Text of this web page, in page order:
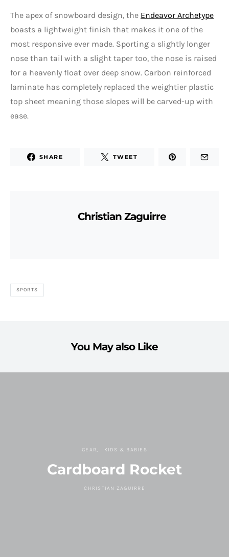
The apex of snowboard design, the Endeavor Archetype
boasts a lightweight finish that makes it one of the
most responsive ever made. Sporting a slightly longer
nose than tail with a slight taper too, the nose is raised
for a heavenly float over deep snow. Carbon reinforced
laminate has completely replaced the weightier plastic
top sheet meaning those slopes will be carved-up with
ease.
SHARE TWEET
Christian Zaguirre
SPORTS
You May also Like
GEAR KIDS & BABIES
Cardboard Rocket
CHRISTIAN ZAGUIRRE